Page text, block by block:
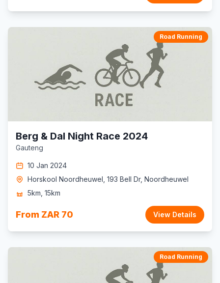
Road Running
Berg & Dal Night Race 2024
Gauteng
10 Jan 2024
Horskool Noordheuwel, 193 Bell Dr, Noordheuwel
5km, 15km
From ZAR 70 View Details
Road Running